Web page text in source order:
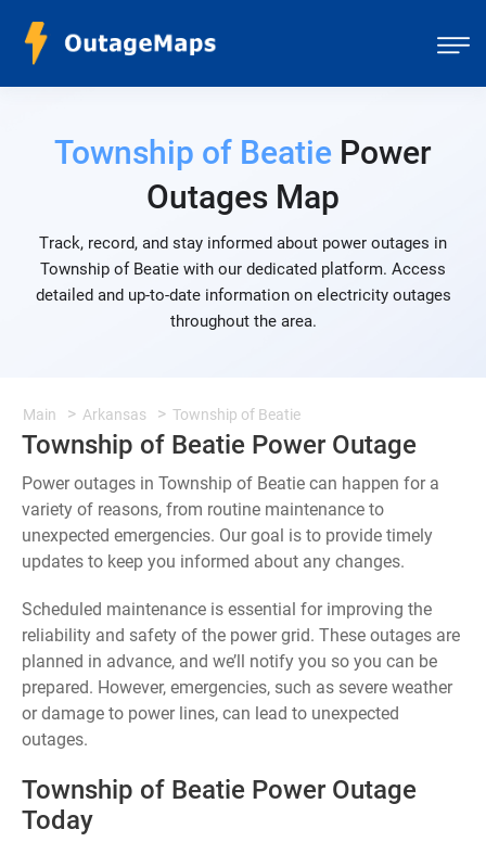
Township of Beatie Power
Outages Map
Track, record, and stay informed about power outages in
Township of Beatie with our dedicated platform. Access
detailed and up-to-date information on electricity outages
throughout the area.
Main Arkansas Township of Beatie
Township of Beatie Power Outage
Power outages in Township of Beatie can happen for a
variety of reasons, from routine maintenance to
unexpected emergencies. Our goal is to provide timely
updates to keep you informed about any changes.
Scheduled maintenance is essential for improving the
reliability and safety of the power grid. These outages are
planned in advance, and we’ll notify you so you can be
prepared. However, emergencies, such as severe weather
or damage to power lines, can lead to unexpected
outages.
Township of Beatie Power Outage
Today